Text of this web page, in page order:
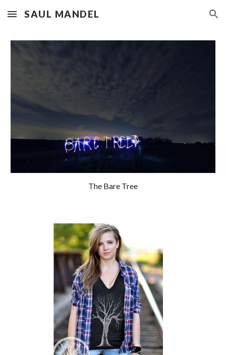
Skip to main content Skip to navigation
SAUL MANDEL
The Bare Tree